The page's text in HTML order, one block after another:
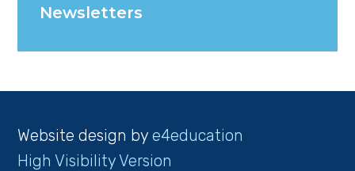
Newsletters
Website design bye4education
High Visibility Version